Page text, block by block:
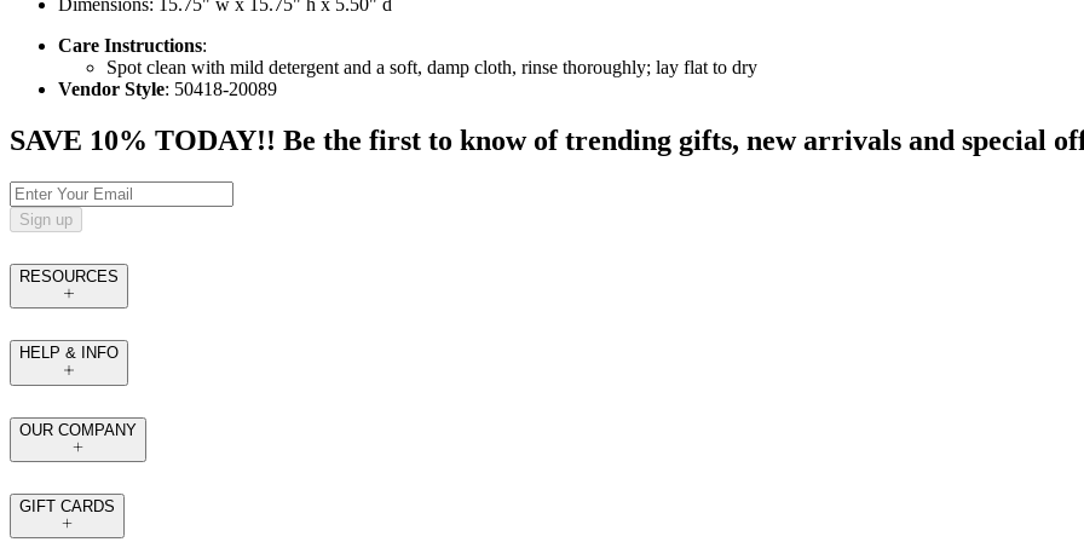
Dimensions: 15.75" w x 15.75" h x 5.50" d
Care Instructions:
Spot clean with mild detergent and a soft, damp cloth, rinse thoroughly; lay flat to dry
Vendor Style: 50418-20089
SAVE 10% TODAY!! Be the first to know of trending gifts, new arrivals and special
Sign up
RESOURCES
HELP & INFO
OUR COMPANY
GIFT CARDS